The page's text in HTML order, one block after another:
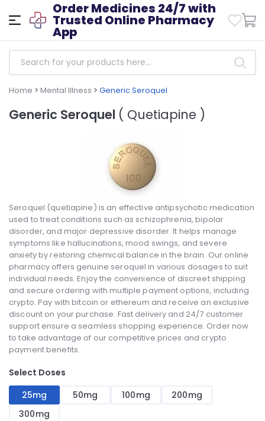
Order Medicines 24/7 with
Trusted Online Pharmacy
App
Home > Mental Illness > Generic Seroquel
Generic Seroquel ( Quetiapine )
Seroquel (quetiapine) is an effective antipsychotic medication
used to treat conditions such as schizophrenia, bipolar
disorder, and major depressive disorder. It helps manage
symptoms like hallucinations, mood swings, and severe
anxiety by restoring chemical balance in the brain. Our online
pharmacy offers genuine seroquel in various dosages to suit
individual needs. Enjoy the convenience of discreet shipping
and secure ordering with multiple payment options, including
crypto. Pay with bitcoin or ethereum and receive an exclusive
discount on your purchase. Fast delivery and 24/7 customer
support ensure a seamless shopping experience. Order now
to take advantage of our competitive prices and crypto
payment benefits.
Select Doses
25mg
50mg 100mg
200mg
300mg